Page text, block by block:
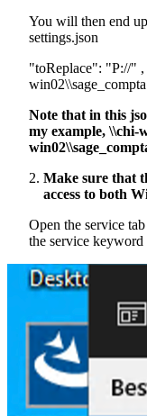
You will then end
settings.json
"toReplace": "P://"
Note that in this
my example, \\chi-
Make sure that
access to both
Open the service
the service keyword